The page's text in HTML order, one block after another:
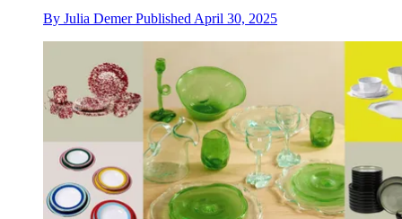
By Julia Demer Published April 30, 2025